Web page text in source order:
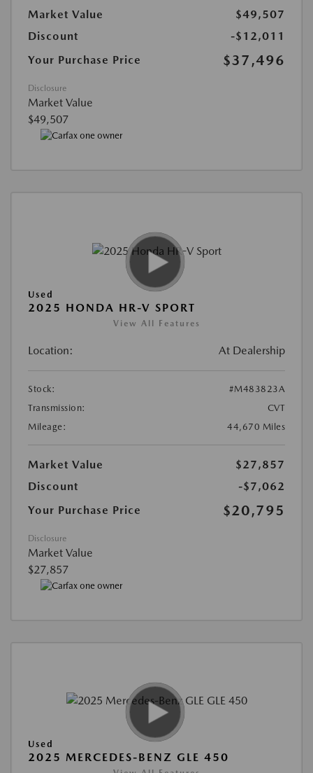
Market Value
$49,507
Discount
-$12,011
Your Purchase Price
$37,496
Disclosure
Market Value
$49,507
Used
2025 HONDA HR-V SPORT
View All Features
Location: At Dealership
Stock:
#M483823A
Transmission:
CVT
Mileage:
44,670 Miles
Market Value
$27,857
Discount
-$7,062
Your Purchase Price
$20,795
Disclosure
Market Value
$27,857
Used
2025 MERCEDES-BENZ GLE 450